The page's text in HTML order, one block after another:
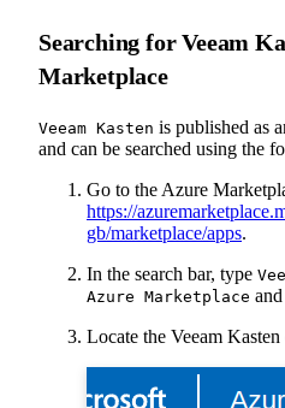
Searching for Veeam
Marketplace
Veeam Kasten is published as
and can be searched using the
Go to the Azure
https://
gb/marketplace/apps.
In the search bar, type
Azure Marketplace
Locate the Veeam